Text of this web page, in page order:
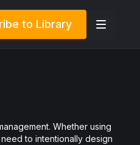
to Library
Whether using
to intentionally design